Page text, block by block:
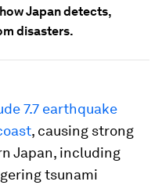
Japan detects,
disasters.
7.7 earthquake
, causing strong
Japan, including
tsunami